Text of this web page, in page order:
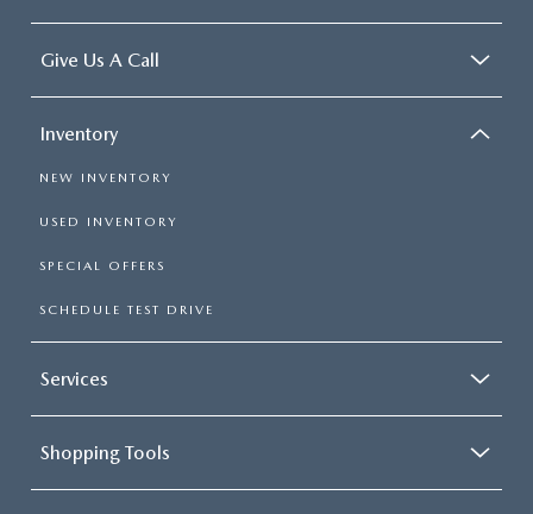
Give Us A Call
Inventory
NEW INVENTORY
USED INVENTORY
SPECIAL OFFERS
SCHEDULE TEST DRIVE
Services
Shopping Tools